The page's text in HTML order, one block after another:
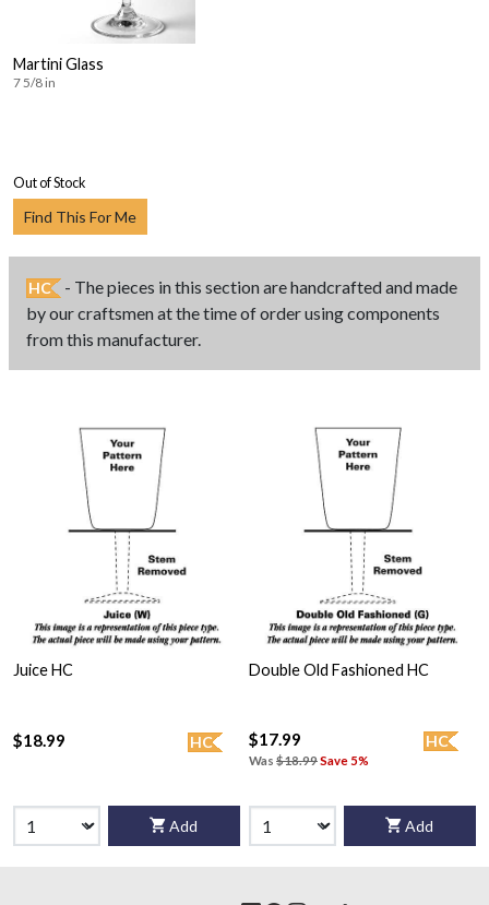
Martini Glass
7 5/8 in
Out of Stock
Find This For Me
HC
- The pieces in this section are handcrafted and made
by our craftsmen at the time of order using components
from this manufacturer.
Juice HC
HC
$18.99
Add
Double Old Fashioned HC
HC
$17.99
Was $18.99Save 5%
Add